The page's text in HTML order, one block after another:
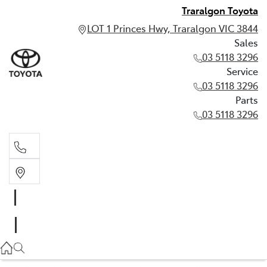
Traralgon Toyota
LOT 1 Princes Hwy, Traralgon VIC 3844
Sales
03 5118 3296
Service
03 5118 3296
Parts
03 5118 3296
03 5118 3296